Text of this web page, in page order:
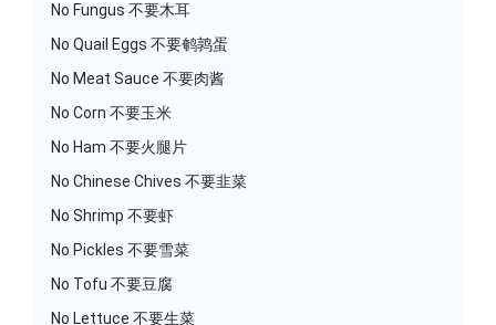
No Fungus 不要木耳
No Quail Eggs 不要鹌鹑蛋
No Meat Sauce 不要肉酱
No Corn 不要玉米
No Ham 不要火腿片
No Chinese Chives 不要韭菜
No Shrimp 不要虾
No Pickles 不要雪菜
No Tofu 不要豆腐
No Lettuce 不要生菜